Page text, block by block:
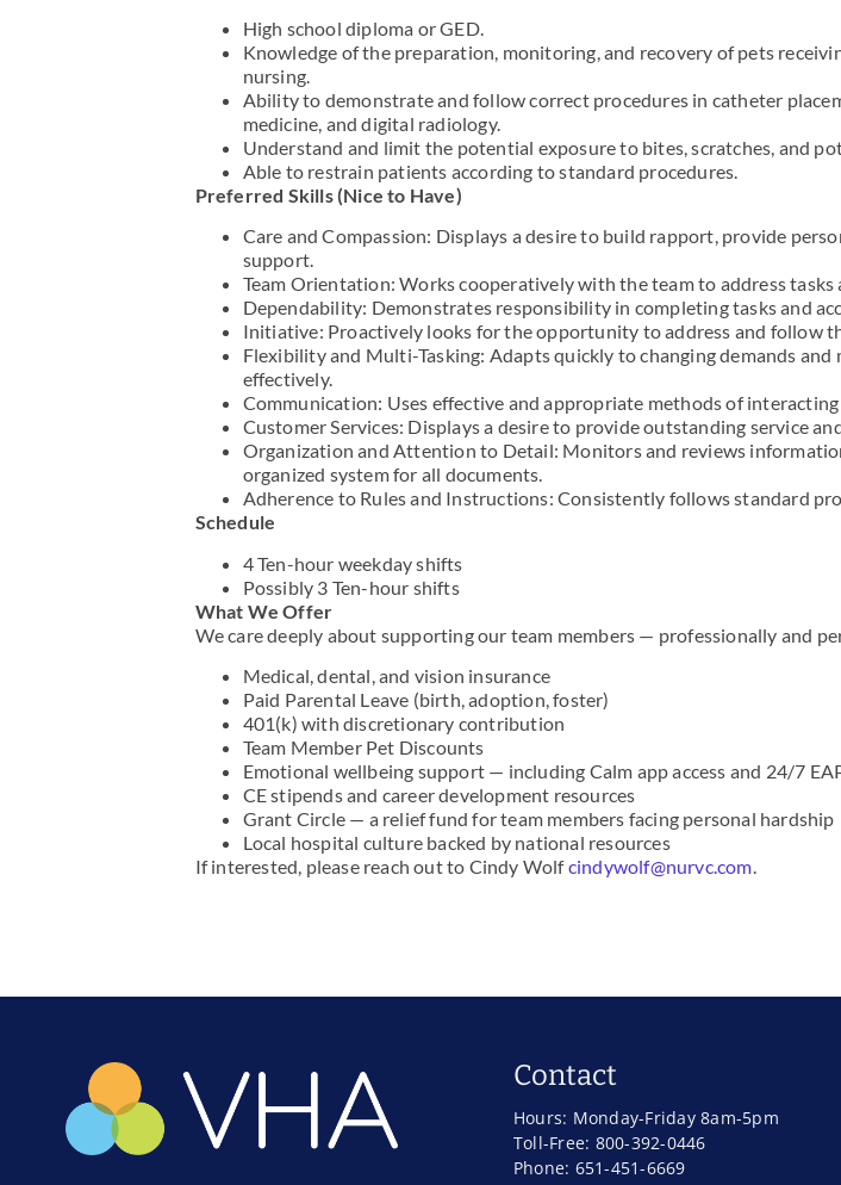
High school diploma or GED.
Knowledge of the preparation, monitoring, and recovery of pets
nursing.
Ability to demonstrate and follow correct procedures in catheter
medicine, and digital radiology.
Understand and limit the potential exposure to bites, scratches, and
Able to restrain patients according to standard procedures.
Preferred Skills (Nice to Have)
Care and Compassion: Displays a desire to build rapport, provide
support.
Team Orientation: Works cooperatively with the team to address tasks
Dependability: Demonstrates responsibility in completing tasks and
Initiative: Proactively looks for the opportunity to address and follow
Flexibility and Multi-Tasking: Adapts quickly to changing demands
effectively.
Communication: Uses effective and appropriate methods of
Customer Services: Displays a desire to provide outstanding service
Organization and Attention to Detail: Monitors and reviews
organized system for all documents.
Adherence to Rules and Instructions: Consistently follows standard
Schedule
4 Ten-hour weekday shifts
Possibly 3 Ten-hour shifts
What We Offer
We care deeply about supporting our team members — professionally and
Medical, dental, and vision insurance
Paid Parental Leave (birth, adoption, foster)
401(k) with discretionary contribution
Team Member Pet Discounts
Emotional wellbeing support — including Calm app access and 24/7
CE stipends and career development resources
Grant Circle — a relief fund for team members facing personal hardship
Local hospital culture backed by national resources
If interested, please reach out to Cindy Wolfcindywolf@nurvc.com.
Contact
Hours: Monday-Friday 8am-5pm
Toll-Free: 800-392-0446
Phone: 651-451-6669